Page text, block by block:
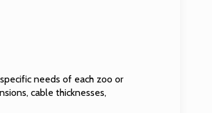
needs of each zoo or
cable thicknesses,